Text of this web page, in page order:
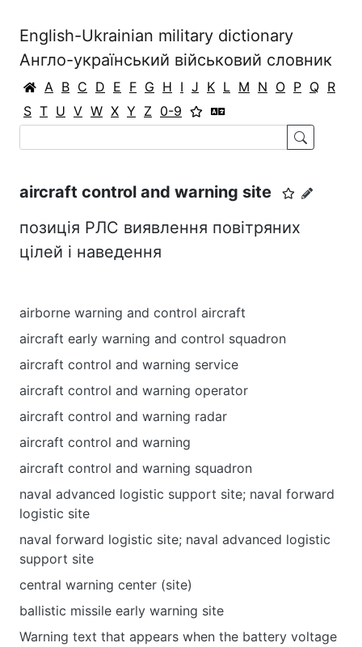
English-Ukrainian military dictionary
Англо-український військовий словник
A B C D E F G H I J K L M N O P Q R
S T U V W X Y Z 0-9
aircraft control and warning site
позиція РЛС виявлення повітряних
цілей і наведення
airborne warning and control aircraft
aircraft early warning and control squadron
aircraft control and warning service
aircraft control and warning operator
aircraft control and warning radar
aircraft control and warning
aircraft control and warning squadron
naval advanced logistic support site; naval forward
logistic site
naval forward logistic site; naval advanced logistic
support site
central warning center (site)
ballistic missile early warning site
Warning text that appears when the battery voltage